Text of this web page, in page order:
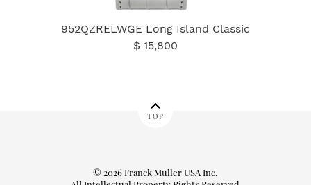
952QZRELWGE Long Island Classic
$ 15,800
TOP
© 2026 Franck Muller USA Inc.